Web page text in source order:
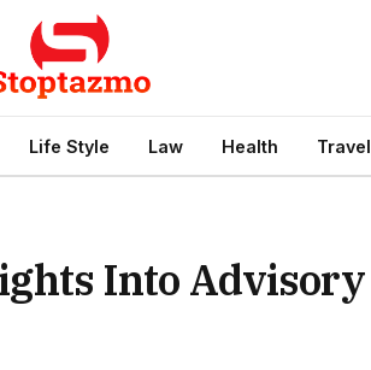
Life Style Law Health Travel
Into Advisory